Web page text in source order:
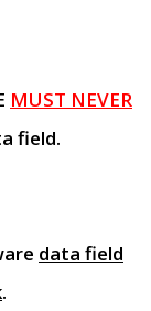
MUST NEVER
field.
data field
.